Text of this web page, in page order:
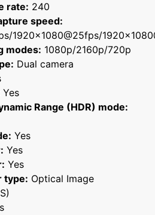
rate: 240
speed:
1920x1080@25fps/
modes: 1080p/2160p/720p
Dual camera
Yes
Range (HDR) mode:
Yes
Yes
Yes
type: Optical Image